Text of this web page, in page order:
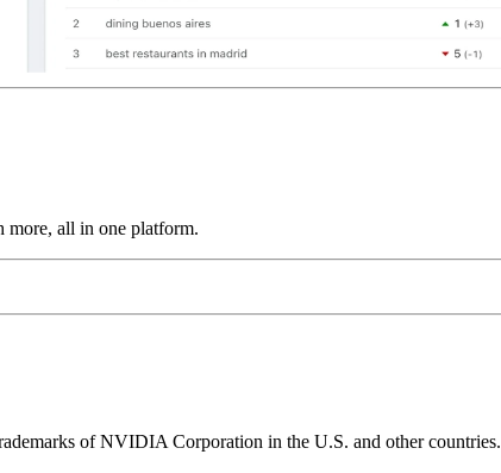
all in one platform.
of NVIDIA Corporation in the U.S. and other countries.